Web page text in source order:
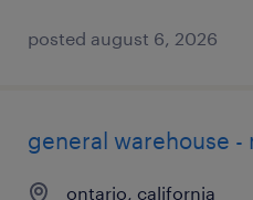
posted august 6, 2026
general warehouse -
ontario, california